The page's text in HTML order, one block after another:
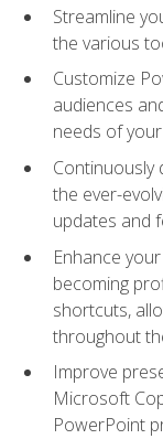
Streamline
the various
Customize
audiences
needs of
Continuously
the ever-
updates and
Enhance
becoming
shortcuts,
throughout
Improve
Microsoft
PowerPoint